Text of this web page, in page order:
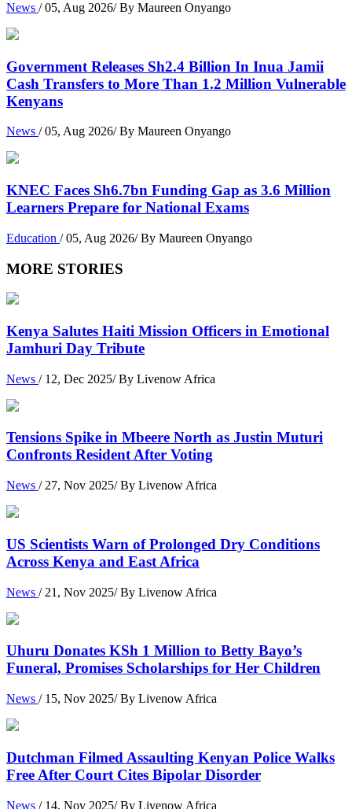
News / 05, Aug 2026/ By Maureen Onyango
Government Releases Sh2.4 Billion In Inua Jamii
Cash Transfers to More Than 1.2 Million Vulnerable
Kenyans
News / 05, Aug 2026/ By Maureen Onyango
KNEC Faces Sh6.7bn Funding Gap as 3.6 Million
Learners Prepare for National Exams
Education / 05, Aug 2026/ By Maureen Onyango
MORE STORIES
Kenya Salutes Haiti Mission Officers in Emotional
Jamhuri Day Tribute
News / 12, Dec 2025/ By Livenow Africa
Tensions Spike in Mbeere North as Justin Muturi
Confronts Resident After Voting
News / 27, Nov 2025/ By Livenow Africa
US Scientists Warn of Prolonged Dry Conditions
Across Kenya and East Africa
News / 21, Nov 2025/ By Livenow Africa
Uhuru Donates KSh 1 Million to Betty Bayo’s
Funeral, Promises Scholarships for Her Children
News / 15, Nov 2025/ By Livenow Africa
Dutchman Filmed Assaulting Kenyan Police Walks
Free After Court Cites Bipolar Disorder
News / 14, Nov 2025/ By Livenow Africa